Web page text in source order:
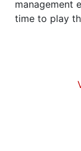
management
time to play